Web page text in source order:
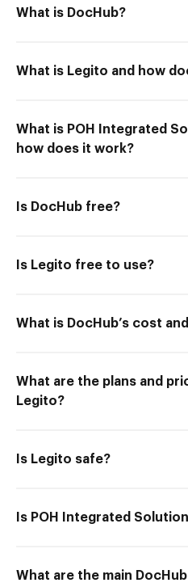
What is DocHub?
What is Legito and how
What is POH Integrated
how does it work?
Is DocHub free?
Is Legito free to use?
What is DocHub’s cost
What are the plans and
Legito?
Is Legito safe?
Is POH Integrated
What are the main DocHub